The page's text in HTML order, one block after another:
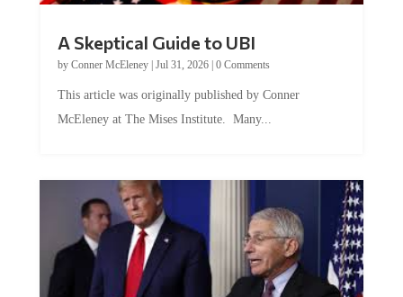
A Skeptical Guide to UBI
by Conner McEleney| Jul 31, 2026| 0 Comments
This article was originally published by Conner
McEleney at The Mises Institute. Many...